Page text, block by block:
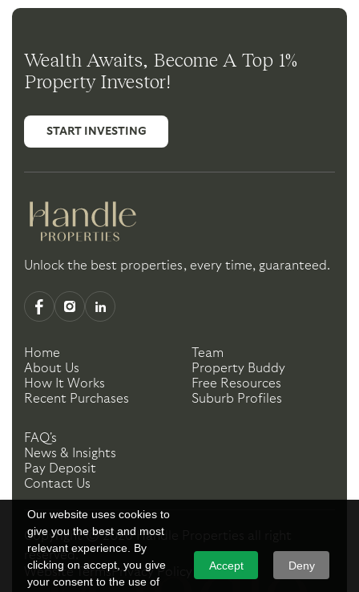
Our website uses cookies to
give you the best and most
relevant experience. By
clicking on accept, you give
your consent to the use of
Accept Deny
Wealth Awaits, Become A Top 1%
Property Investor!
START INVESTING
Unlock the best properties, every time, guaranteed.
Home
About Us
How It Works
Recent Purchases
Team
Property Buddy
Free Resources
Suburb Profiles
FAQ's
News & Insights
Pay Deposit
Contact Us
Copyright ©2026 Handle Properties
reserved.
Website TermsPrivacy Policy